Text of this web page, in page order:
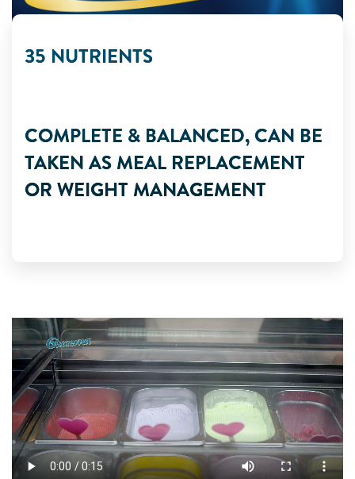
35 NUTRIENTS
COMPLETE & BALANCED, CAN BE
TAKEN AS MEAL REPLACEMENT
OR WEIGHT MANAGEMENT